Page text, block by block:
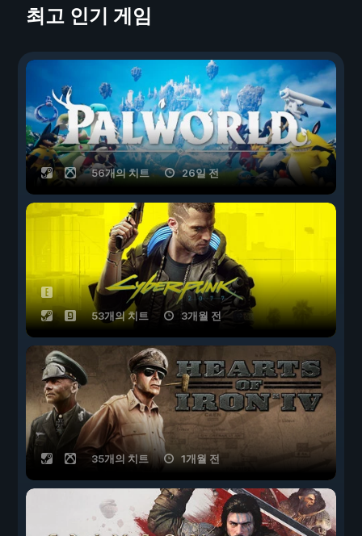
최고 인기 게임
56개의 치트 26일 전
53개의 치트 3개월 전
35개의 치트 1개월 전